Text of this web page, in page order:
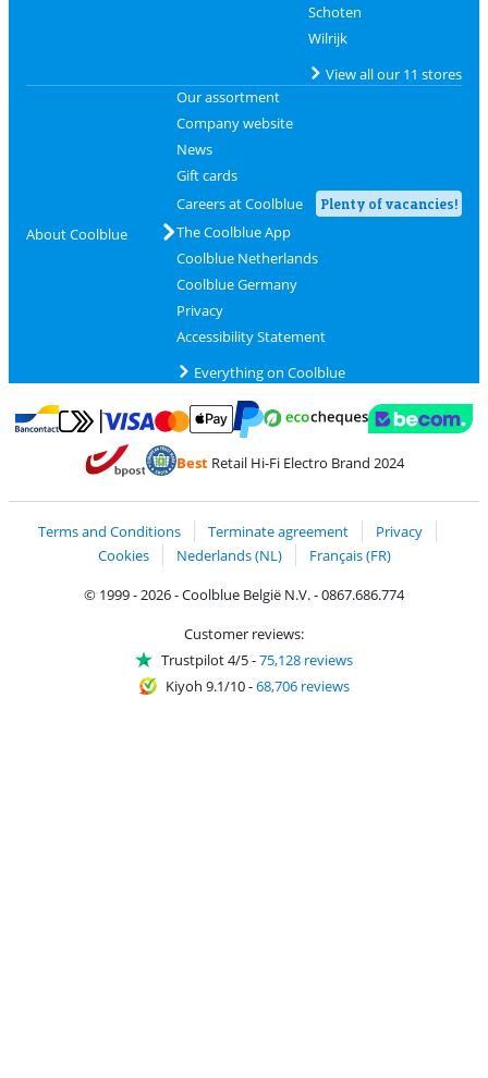
Schoten
Wilrijk
View all our 11 stores
About Coolblue
Our assortment
Company website
News
Gift cards
Careers at Coolblue
Plenty of vacancies!
The Coolblue App
Coolblue Netherlands
Coolblue Germany
Privacy
Accessibility Statement
Everything on Coolblue
Pay with Bancontact
Pay with MasterCard and Visa via ClickToPay
BestRetail Hi-Fi Electro Brand 2024
Terms and Conditions Terminate agreement
Privacy
Cookies
Nederlands (NL)
Français (FR)
© 1999 - 2026 - Coolblue België N.V. - 0867.686.774
Customer reviews:
Trustpilot 4/5-75,128 reviews
Kiyoh 9.1/10-68,706 reviews